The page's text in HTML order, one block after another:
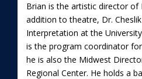
Brian is the artistic director of
addition to theatre, Dr.
Interpretation at the
is the program coordinator
he is also the Midwest
Regional Center. He holds a